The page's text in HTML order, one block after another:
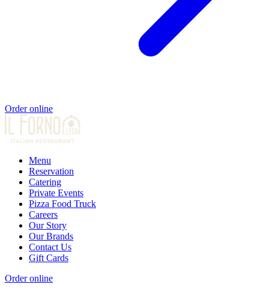
Order online
Menu
Reservation
Catering
Private Events
Pizza Food Truck
Careers
Our Story
Our Brands
Contact Us
Gift Cards
Order online